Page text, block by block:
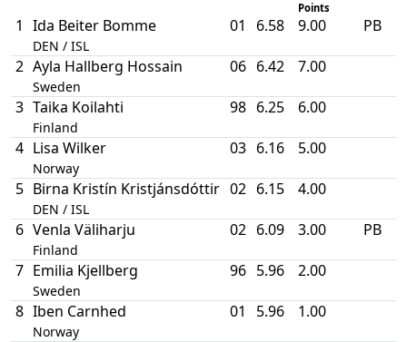
Points
1 Ida Beiter Bomme
DEN / ISL
01 6.58 9.00 PB
2 Ayla Hallberg Hossain
Sweden
06 6.42 7.00
3 Taika Koilahti
Finland
98 6.25 6.00
4 Lisa Wilker
Norway
03 6.16 5.00
5 Birna Kristín Kristjánsdóttir
DEN / ISL
02 6.15 4.00
6 Venla Väliharju
Finland
02 6.09 3.00 PB
7 Emilia Kjellberg
Sweden
96 5.96 2.00
8 Iben Carnhed
Norway
01 5.96 1.00